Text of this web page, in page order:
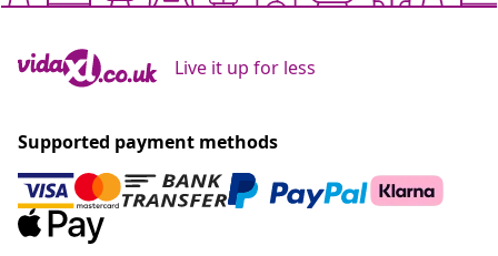
Live it up for less
Supported payment methods